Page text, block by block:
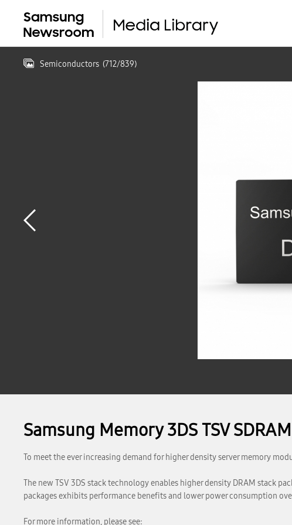
Semiconductors (712/839)
Samsung Memory 3DS TSV
To meet the ever increasing demand for higher density server memory
The new TSV 3DS stack technology enables higher density DRAM stack
packages exhibits performance benefits and lower power consumption
For more information, please see: